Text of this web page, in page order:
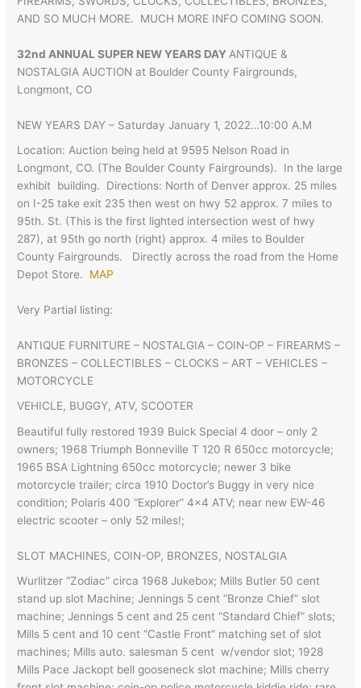
AND SO MUCH MORE. MUCH MORE INFO COMING SOON.
32nd ANNUAL SUPER NEW YEARS DAY ANTIQUE &
NOSTALGIA AUCTION at Boulder County Fairgrounds,
Longmont, CO
NEW YEARS DAY – Saturday January 1, 2022…10:00 A.M
Location: Auction being held at 9595 Nelson Road in
Longmont, CO. (The Boulder County Fairgrounds). In the large
exhibit building. Directions: North of Denver approx. 25 miles
on I-25 take exit 235 then west on hwy 52 approx. 7 miles to
95th. St. (This is the first lighted intersection west of hwy
287), at 95th go north (right) approx. 4 miles to Boulder
County Fairgrounds. Directly across the road from the Home
Depot Store. MAP
Very Partial listing:
ANTIQUE FURNITURE – NOSTALGIA – COIN-OP – FIREARMS –
BRONZES – COLLECTIBLES – CLOCKS – ART – VEHICLES –
MOTORCYCLE
VEHICLE, BUGGY, ATV, SCOOTER
Beautiful fully restored 1939 Buick Special 4 door – only 2
owners; 1968 Triumph Bonneville T 120 R 650cc motorcycle;
1965 BSA Lightning 650cc motorcycle; newer 3 bike
motorcycle trailer; circa 1910 Doctor’s Buggy in very nice
condition; Polaris 400 “Explorer” 4×4 ATV; near new EW-46
electric scooter – only 52 miles!;
SLOT MACHINES, COIN-OP, BRONZES, NOSTALGIA
Wurlitzer “Zodiac” circa 1968 Jukebox; Mills Butler 50 cent
stand up slot Machine; Jennings 5 cent “Bronze Chief” slot
machine; Jennings 5 cent and 25 cent “Standard Chief” slots;
Mills 5 cent and 10 cent “Castle Front” matching set of slot
machines; Mills auto. salesman 5 cent w/vendor slot; 1928
Mills Pace Jackopt bell gooseneck slot machine; Mills cherry